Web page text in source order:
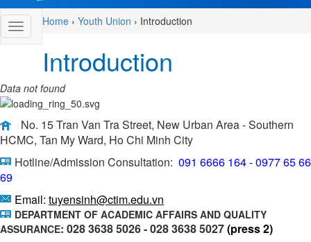
Home › Youth Union › Introduction
Introduction
Data not found
No. 15 Tran Van Tra Street, New Urban Area - Southern
HCMC, Tan My Ward, Ho Chi Minh City
Hotline/Admission Consultation: 091 6666 164 - 0977 65 66
69
Email: tuyensinh@ctim.edu.vn
DEPARTMENT OF ACADEMIC AFFAIRS AND QUALITY
ASSURANCE: 028 3638 5026 - 028 3638 5027(press 2)